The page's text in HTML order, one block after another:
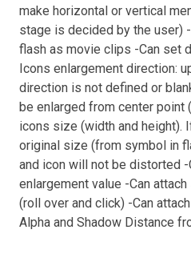
make horizontal or vertical
stage is decided by the user)
flash as movie clips -Can set
Icons enlargement direction:
direction is not defined or
be enlarged from center point
icons size (width and height).
original size (from symbol in
and icon will not be distorted -
enlargement value -Can
(roll over and click) -Can
Alpha and Shadow Distance